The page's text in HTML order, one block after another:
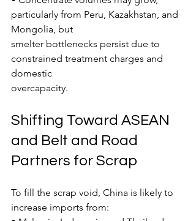
particularly from Peru, Kazakhstan, and
Mongolia, but
smelter bottlenecks persist due to
constrained treatment charges and
domestic
overcapacity.
Shifting Toward ASEAN
and Belt and Road
Partners for Scrap
To fill the scrap void, China is likely to
increase imports from: